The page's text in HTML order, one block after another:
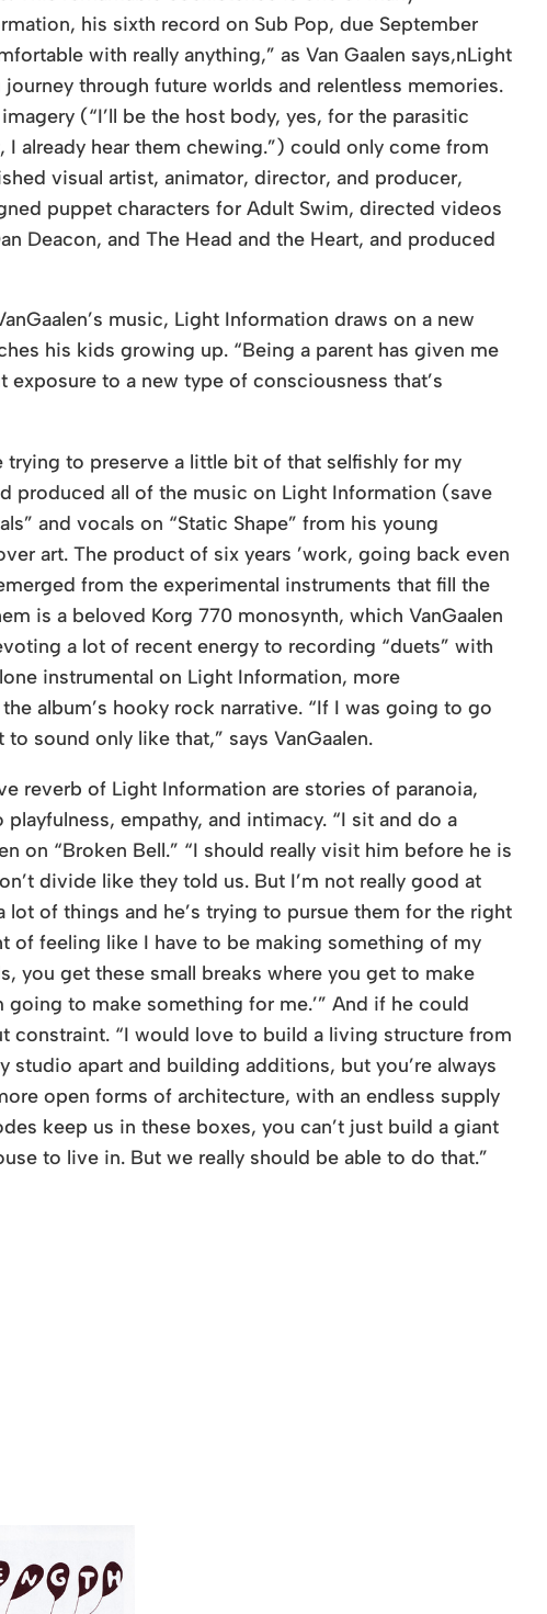
his sixth record on Sub Pop, due September
with really anything,” as Van Gaalen says,nLight
through future worlds and relentless memories.
(“I’ll be the host body, yes, for the parasitic
already hear them chewing.”) could only come from
visual artist, animator, director, and producer,
puppet characters for Adult Swim, directed videos
Deacon, and The Head and the Heart, and produced
music, Light Information draws on a new
his kids growing up. “Being a parent has given me
to a new type of consciousness that’s
trying to preserve a little bit of that selfishly for my
produced all of the music on Light Information (save
and vocals on “Static Shape” from his young
art. The product of six years ’work, going back even
from the experimental instruments that fill the
is a beloved Korg 770 monosynth, which VanGaalen
a lot of recent energy to recording “duets” with
instrumental on Light Information, more
album’s hooky rock narrative. “If I was going to go
sound only like that,” says VanGaalen.
reverb of Light Information are stories of paranoia,
empathy, and intimacy. “I sit and do a
on “Broken Bell.” “I should really visit him before he is
divide like they told us. But I’m not really good at
lot of things and he’s trying to pursue them for the right
of feeling like I have to be making something of my
you get these small breaks where you get to make
going to make something for me.’” And if he could
constraint. “I would love to build a living structure from
studio apart and building additions, but you’re always
open forms of architecture, with an endless supply
keep us in these boxes, you can’t just build a giant
to live in. But we really should be able to do that.”